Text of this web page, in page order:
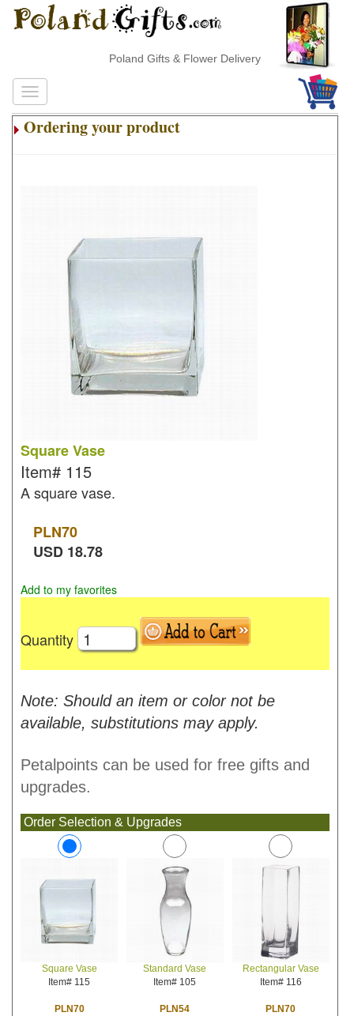
Poland Gifts & Flower Delivery
Ordering your product
Square Vase
Item# 115
A square vase.
PLN70
USD 18.78
Add to my favorites
Quantity
Note: Should an item or color not be
available, substitutions may apply.
Petalpoints can be used for free gifts and
upgrades.
Order Selection & Upgrades
Square Vase
Item# 115
PLN70
Standard Vase
Item# 105
PLN54
Rectangular Vase
Item# 116
PLN70